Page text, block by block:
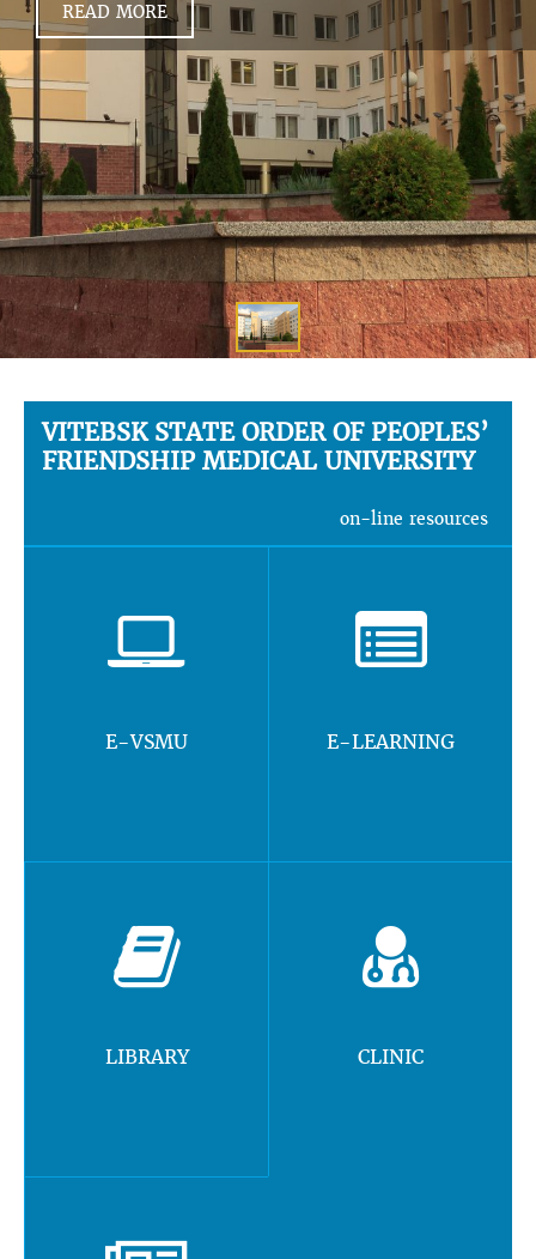
READ MORE
VITEBSK STATE ORDER OF PEOPLES’
FRIENDSHIP MEDICAL UNIVERSITY
on-line resources
E-VSMU E-LEARNING
LIBRARY CLINIC